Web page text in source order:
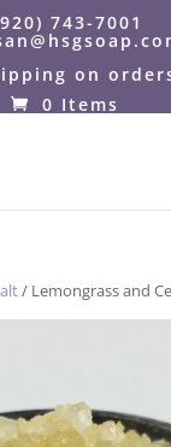
743-7001
on
0 Items
/ Lemongrass and